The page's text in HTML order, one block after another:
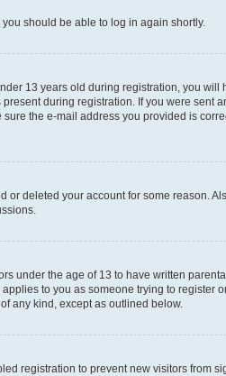
you should be able to log in again shortly.
13 years old during registration, you will
during registration. If you were sent
the e-mail address you provided is
or deleted your account for some reason.
under the age of 13 to have written
to you as someone trying to register
any kind, except as outlined below.
registration to prevent new visitors from